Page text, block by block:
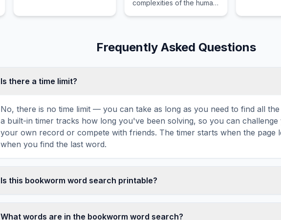
complexities of the human
emotional stakes.
Frequently Asked Questions
Is there a time limit?
No, there is no time limit — you can take as long as you need to find all
a built-in timer tracks how long you've been solving, so you can
your own record or compete with friends. The timer starts when the page
when you find the last word.
Is this bookworm word search printable?
toolbar. It generates a clean, ink-friendly version with the grid and word list
What words are in the bookworm word search?